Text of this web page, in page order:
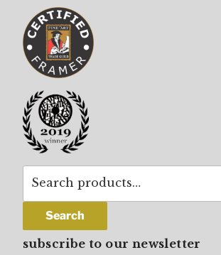
Search
Search
subscribe to our newsletter